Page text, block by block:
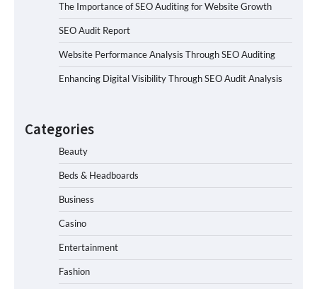
The Importance of SEO Auditing for Website Growth
SEO Audit Report
Website Performance Analysis Through SEO Auditing
Enhancing Digital Visibility Through SEO Audit Analysis
Categories
Beauty
Beds & Headboards
Business
Casino
Entertainment
Fashion